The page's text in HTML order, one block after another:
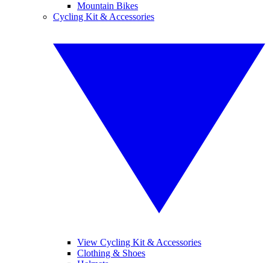
Mountain Bikes
Cycling Kit & Accessories
View Cycling Kit & Accessories
Clothing & Shoes